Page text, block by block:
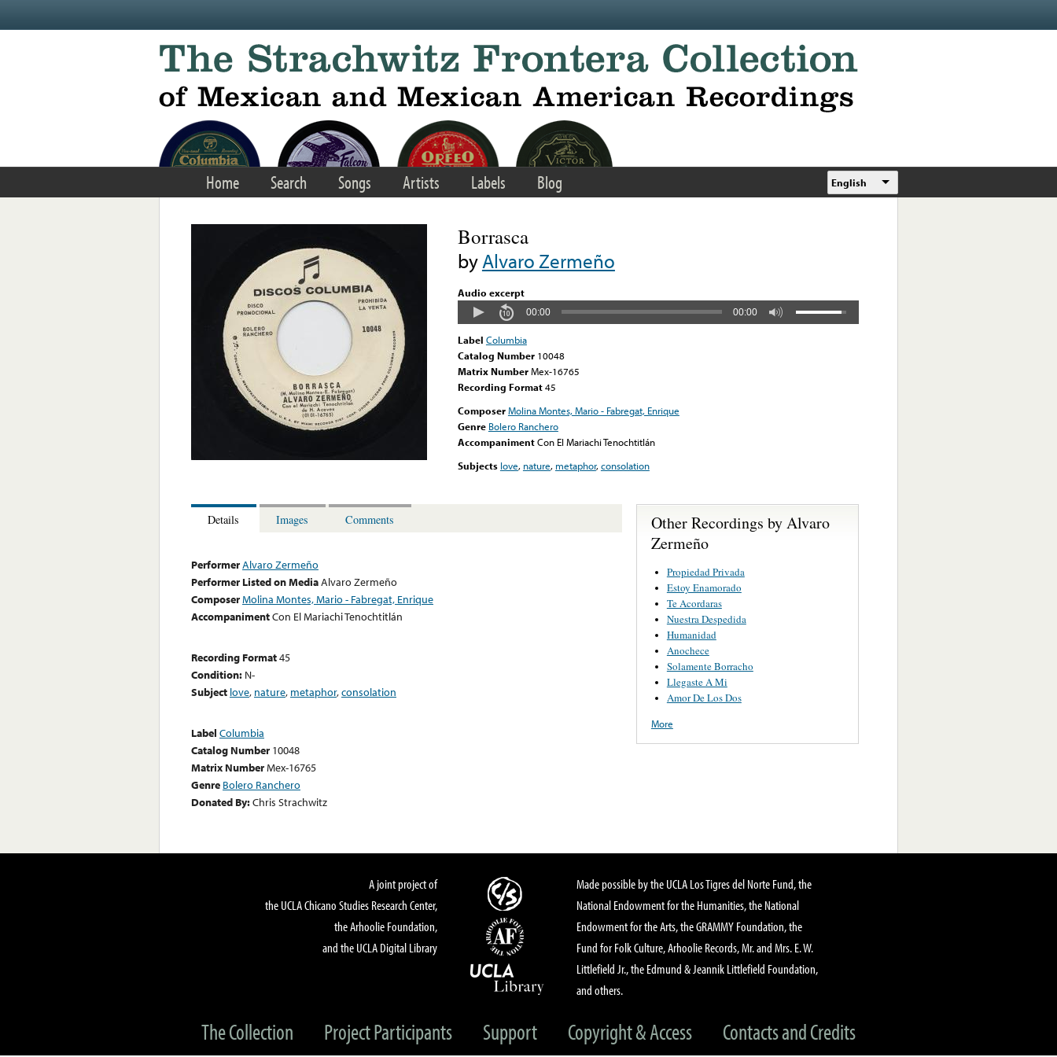
Home Search Songs Artists Labels Blog English
Borrasca
byAlvaro Zermeño
Audio excerpt
00:00 00:00
Label Columbia
Catalog Number 10048
Matrix NumberMex-16765
Recording Format45
ComposerMolina Montes, Mario - Fabregat, Enrique
Genre Bolero Ranchero
AccompanimentCon El Mariachi Tenochtitlán
Subjects love, nature, metaphor,consolation
Details Images Comments
PerformerAlvaro Zermeño
Performer Listed on MediaAlvaro Zermeño
ComposerMolina Montes, Mario - Fabregat, Enrique
AccompanimentCon El Mariachi Tenochtitlán
Recording Format45
Condition: N-
Subject love, nature, metaphor,consolation
Label Columbia
Catalog Number 10048
Matrix NumberMex-16765
Genre Bolero Ranchero
Donated By:Chris Strachwitz
Other Recordings by Alvaro
Zermeño
Propiedad Privada
Estoy Enamorado
Te Acordaras
Nuestra Despedida
Humanidad
Anochece
Solamente Borracho
Llegaste A Mi
Amor De Los Dos
More
A joint project of
the UCLA Chicano Studies Research Center,
the Arhoolie Foundation,
and the UCLA Digital Library
Made possible by the UCLA Los Tigres del Norte Fund, the
National Endowment for the Humanities, the National
Endowment for the Arts, the GRAMMY Foundation, the
Fund for Folk Culture, Arhoolie Records, Mr. and Mrs. E. W.
Littlefield Jr., the Edmund & Jeannik Littlefield Foundation,
and others.
The Collection Project Participants Support Copyright & Access Contacts and Credits